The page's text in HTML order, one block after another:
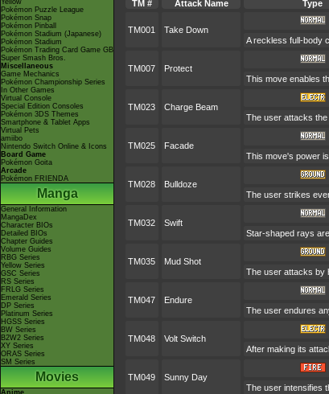
Yellow
Pokémon Puzzle League
Pokémon Snap
Pokémon Pinball
Pokémon Stadium (Japanese)
Pokémon Stadium
Pokémon Trading Card Game GB
Super Smash Bros.
Miscellaneous
Game Mechanics
Pokémon Championship Series
In Other Games
Virtual Console
Special Edition Consoles
Pokémon 3DS Themes
Smartphone & Tablet Apps
Virtual Pets
amiibo
Nintendo Switch Online & Icons
Board Game
Pokémon Goita
Arcade
Pokémon FRIENDA
Manga
General Information
MangaDex
Character BIOs
Detailed BIOs
Chapter Guides
Volume Guides
RBG Series
Yellow Series
GSC Series
RS Series
FRLG Series
Emerald Series
DP Series
Platinum Series
HGSS Series
BW Series
B2W2 Series
XY Series
ORAS Series
SM Series
Movies
Anime
TM #
Attack Name Type
TM001 Take Down
A reckless full-body
TM007 Protect
This move enables
TM023 Charge Beam
The user attacks the
TM025 Facade
This move's power
TM028 Bulldoze
The user strikes
TM032 Swift
Star-shaped rays
TM035 Mud Shot
The user attacks by
TM047 Endure
The user endures
TM048 Volt Switch
After making its
TM049 Sunny Day
The user intensifies